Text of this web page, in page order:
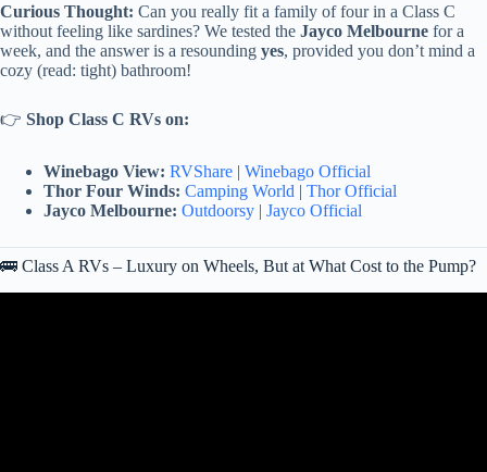
Curious Thought: Can you really fit a family of four in a Class C
without feeling like sardines? We tested the Jayco Melbourne for a
week, and the answer is a resounding yes, provided you don’t mind a
cozy (read: tight) bathroom!
👉 Shop Class C RVs on:
Winebago View: RVShare | Winebago Official
Thor Four Winds: Camping World | Thor Official
Jayco Melbourne: Outdoorsy | Jayco Official
🚌 Class A RVs – Luxury on Wheels, But at What Cost to the Pump?